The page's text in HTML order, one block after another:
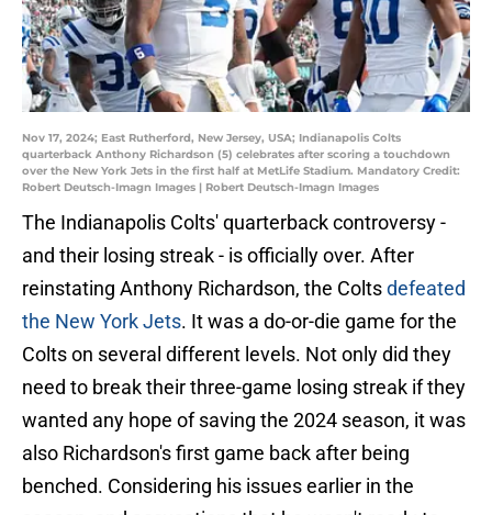
Nov 17, 2024; East Rutherford, New Jersey, USA; Indianapolis Colts
quarterback Anthony Richardson (5) celebrates after scoring a touchdown
over the New York Jets in the first half at MetLife Stadium. Mandatory Credit:
Robert Deutsch-Imagn Images | Robert Deutsch-Imagn Images
The Indianapolis Colts' quarterback controversy -
and their losing streak - is officially over. After
reinstating Anthony Richardson, the Coltsdefeated
the New York Jets. It was a do-or-die game for the
Colts on several different levels. Not only did they
need to break their three-game losing streak if they
wanted any hope of saving the 2024 season, it was
also Richardson's first game back after being
benched. Considering his issues earlier in the